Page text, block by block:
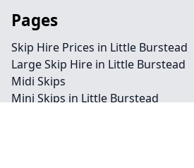
Pages
Skip Hire Prices in Little Burstead
Large Skip Hire in Little Burstead
Midi Skips
Mini Skips in Little Burstead